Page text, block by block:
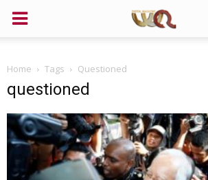
Home Tags Questioned
questioned
Support us!
If you like this site please help and make